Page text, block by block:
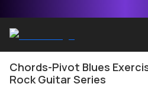
Chords-Pivot Blues
Rock Guitar Series